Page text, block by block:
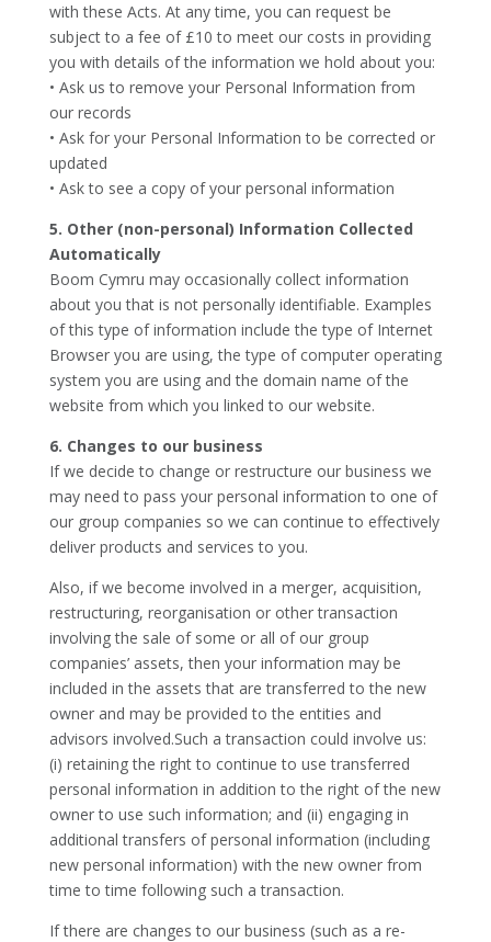
with these Acts. At any time, you can request be
subject to a fee of £10 to meet our costs in providing
you with details of the information we hold about you:
• Ask us to remove your Personal Information from
our records
• Ask for your Personal Information to be corrected or
updated
• Ask to see a copy of your personal information
5. Other (non-personal) Information Collected
Automatically
Boom Cymru may occasionally collect information
about you that is not personally identifiable. Examples
of this type of information include the type of Internet
Browser you are using, the type of computer operating
system you are using and the domain name of the
website from which you linked to our website.
6. Changes to our business
If we decide to change or restructure our business we
may need to pass your personal information to one of
our group companies so we can continue to effectively
deliver products and services to you.
Also, if we become involved in a merger, acquisition,
restructuring, reorganisation or other transaction
involving the sale of some or all of our group
companies’ assets, then your information may be
included in the assets that are transferred to the new
owner and may be provided to the entities and
advisors involved.Such a transaction could involve us:
(i) retaining the right to continue to use transferred
personal information in addition to the right of the new
owner to use such information; and (ii) engaging in
additional transfers of personal information (including
new personal information) with the new owner from
time to time following such a transaction.
If there are changes to our business (such as a re-